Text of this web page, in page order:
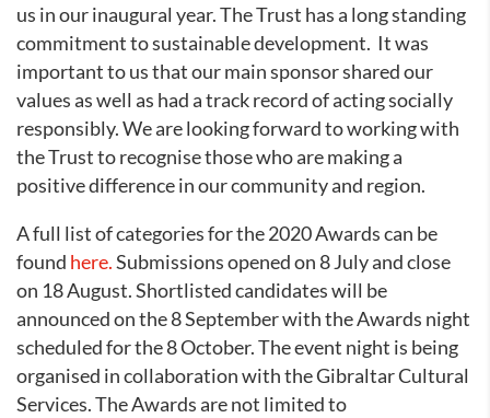
us in our inaugural year. The Trust has a long standing
commitment to sustainable development. It was
important to us that our main sponsor shared our
values as well as had a track record of acting socially
responsibly. We are looking forward to working with
the Trust to recognise those who are making a
positive difference in our community and region.
A full list of categories for the 2020 Awards can be
found here.Submissions opened on 8 July and close
on 18 August. Shortlisted candidates will be
announced on the 8 September with the Awards night
scheduled for the 8 October. The event night is being
organised in collaboration with the Gibraltar Cultural
Services. The Awards are not limited to